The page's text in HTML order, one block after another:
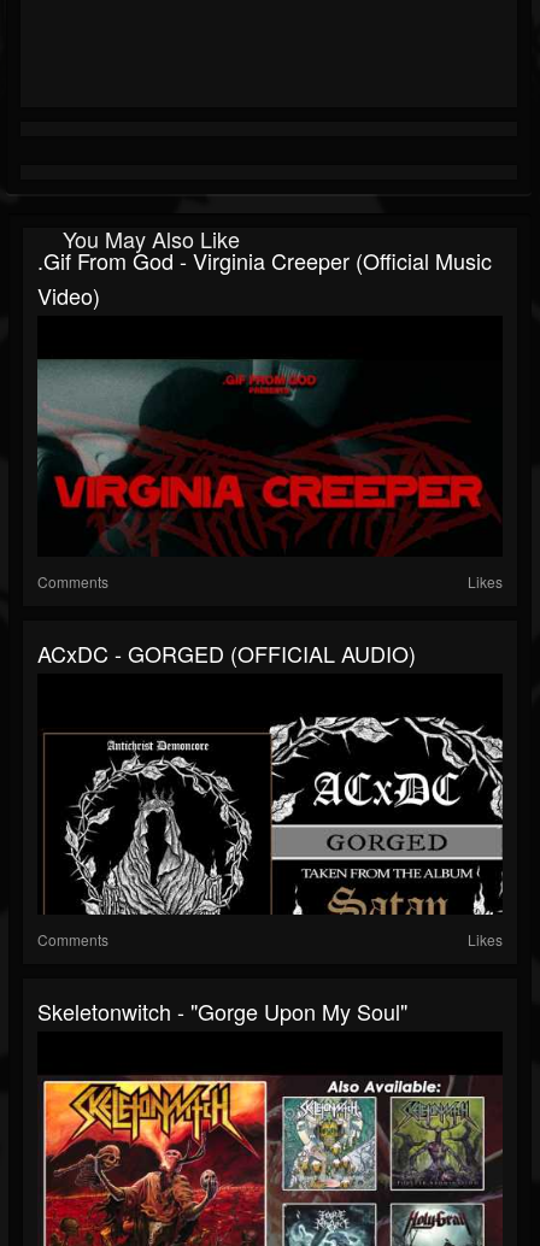
You May Also Like
.gif From God - Virginia Creeper (Official Music
Video)
Comments Likes
ACxDC - GORGED (OFFICIAL AUDIO)
Comments Likes
Skeletonwitch - "Gorge Upon My Soul"